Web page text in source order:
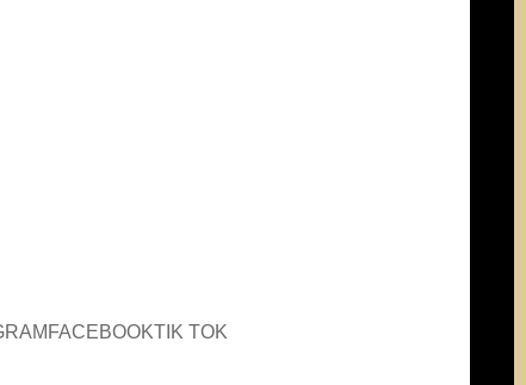
FACEBOOKTIK TOK